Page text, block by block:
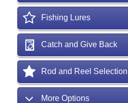
Fishing Lures
Catch and Give Back
Rod and Reel Selection
More Options